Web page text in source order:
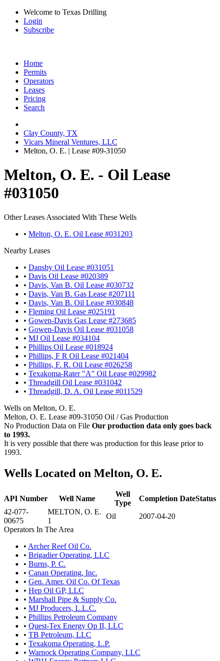
Welcome to Texas Drilling
Login
Subscribe
Home
Permits
Operators
Leases
Pricing
Search
Clay County, TX
Vicars Mineral Ventures, LLC
Melton, O. E. | Lease #09-31050
Melton, O. E. - Oil Lease
#031050
Other Leases Associated With These Wells
• Melton, O. E. Oil Lease #031203
Nearby Leases
• Dansby Oil Lease #031051
• Davis Oil Lease #020389
• Davis, Van B. Oil Lease #030732
• Davis, Van B. Gas Lease #207111
• Davis, Van B. Oil Lease #030848
• Fleming Oil Lease #025191
• Gowen-Davis Gas Lease #273685
• Gowen-Davis Oil Lease #031058
• MJ Oil Lease #034104
• Phillips Oil Lease #018924
• Phillips, F R Oil Lease #021404
• Phillips, F. R. Oil Lease #026258
• Texakoma-Rater "A" Oil Lease #029982
• Threadgill Oil Lease #031042
• Threadgill, D. A. Oil Lease #011529
Wells on Melton, O. E.
Melton, O. E. Lease #09-31050 Oil / Gas Production
No Production Data on File Our production data only goes back
to 1993.
It is very possible that there was production for this lease prior to
1993.
Wells Located on Melton, O. E.
API Number Well Name
Well
Type
Completion DateStatus
42-077-
00675
MELTON, O. E.
1
Oil
2007-04-20
Operators In The Area
• Archer Reef Oil Co.
• Brigadier Operating, LLC
• Burns, P. C.
• Canan Operating, Inc.
• Gen. Amer. Oil Co. Of Texas
• Hep Oil GP, LLC
• Marshall Pipe & Supply Co.
• MJ Producers, L.L.C.
• Phillips Petroleum Company
• Quest-Tex Energy Op II, LLC
• TB Petroleum, LLC
• Texakoma Operating, L.P.
• Warnock Operating Company, LLC